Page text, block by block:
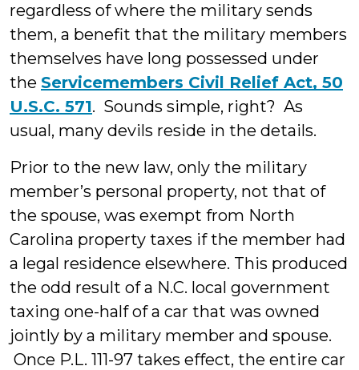
regardless of where the military sends
them, a benefit that the military members
themselves have long possessed under
the Servicemembers Civil Relief Act, 50
U.S.C. 571. Sounds simple, right? As
usual, many devils reside in the details.
Prior to the new law, only the military
member’s personal property, not that of
the spouse, was exempt from North
Carolina property taxes if the member had
a legal residence elsewhere. This produced
the odd result of a N.C. local government
taxing one-half of a car that was owned
jointly by a military member and spouse.
Once P.L. 111-97 takes effect, the entire car